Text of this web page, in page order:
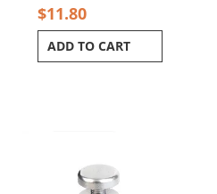
$11.80
ADD TO CART